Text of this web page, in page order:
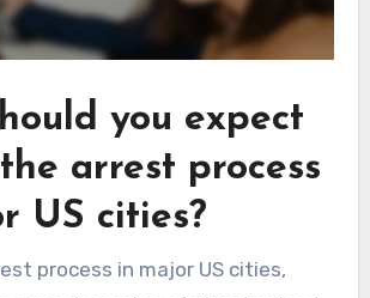
you expect
arrest process
US cities?
process in major US cities,